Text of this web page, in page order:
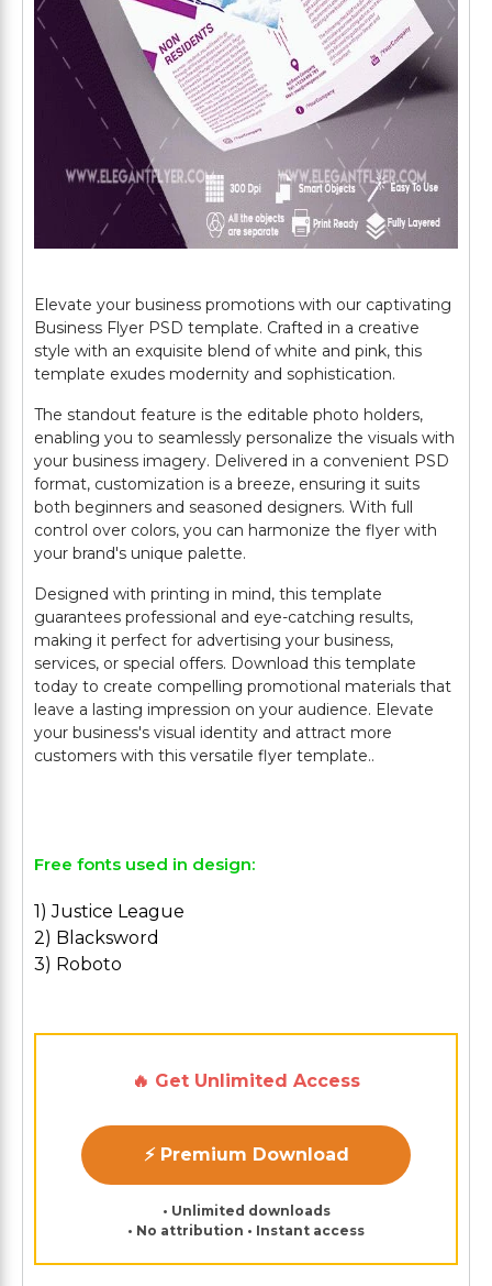
Elevate your business promotions with our captivating
Business Flyer PSD template. Crafted in a creative
style with an exquisite blend of white and pink, this
template exudes modernity and sophistication.
The standout feature is the editable photo holders,
enabling you to seamlessly personalize the visuals with
your business imagery. Delivered in a convenient PSD
format, customization is a breeze, ensuring it suits
both beginners and seasoned designers. With full
control over colors, you can harmonize the flyer with
your brand's unique palette.
Designed with printing in mind, this template
guarantees professional and eye-catching results,
making it perfect for advertising your business,
services, or special offers. Download this template
today to create compelling promotional materials that
leave a lasting impression on your audience. Elevate
your business's visual identity and attract more
customers with this versatile flyer template..
Free fonts used in design:
1) Justice League
2) Blacksword
3) Roboto
🔥 Get Unlimited Access
⚡ Premium Download
• Unlimited downloads
• No attribution • Instant access